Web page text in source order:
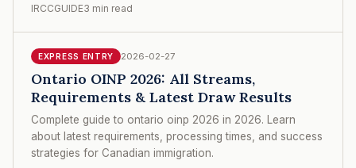
IRCCGUIDE3 min read
EXPRESS ENTRY 2026-02-27
Ontario OINP 2026: All Streams,
Requirements & Latest Draw Results
Complete guide to ontario oinp 2026 in 2026. Learn
about latest requirements, processing times, and success
strategies for Canadian immigration.